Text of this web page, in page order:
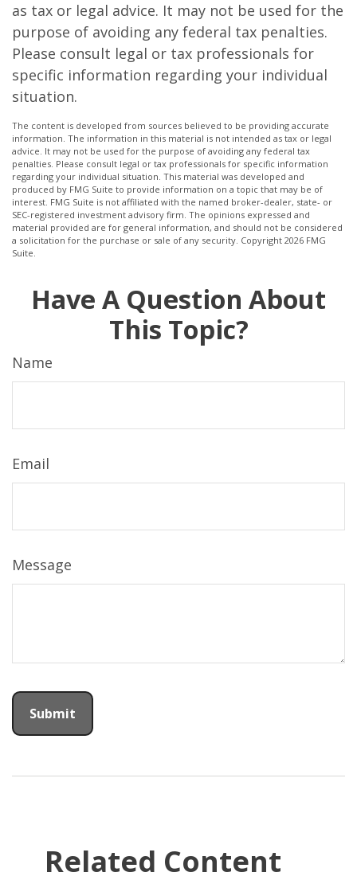
as tax or legal advice. It may not be used for the
purpose of avoiding any federal tax penalties.
Please consult legal or tax professionals for
specific information regarding your individual
situation.
The content is developed from sources believed to be providing accurate
information. The information in this material is not intended as tax or legal
advice. It may not be used for the purpose of avoiding any federal tax
penalties. Please consult legal or tax professionals for specific information
regarding your individual situation. This material was developed and
produced by FMG Suite to provide information on a topic that may be of
interest. FMG Suite is not affiliated with the named broker-dealer, state- or
SEC-registered investment advisory firm. The opinions expressed and
material provided are for general information, and should not be considered
a solicitation for the purchase or sale of any security. Copyright 2026 FMG
Suite.
Have A Question About
This Topic?
Name
Email
Message
Related Content